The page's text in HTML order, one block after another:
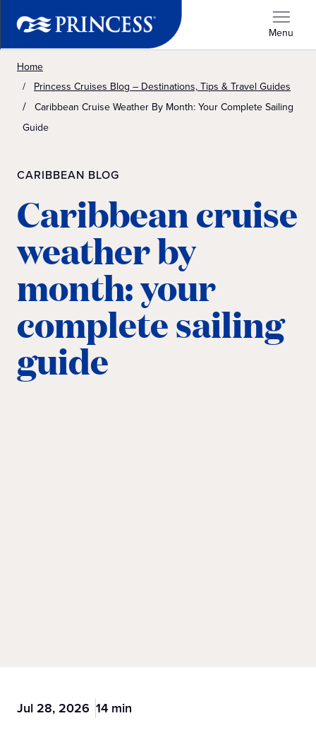
Menu
Home
Princess Cruises Blog – Destinations, Tips & Travel Guides
Caribbean Cruise Weather By Month: Your Complete Sailing
Guide
CARIBBEAN BLOG
Caribbean cruise
weather by
month: your
complete sailing
guide
Jul 28, 2026 14 min